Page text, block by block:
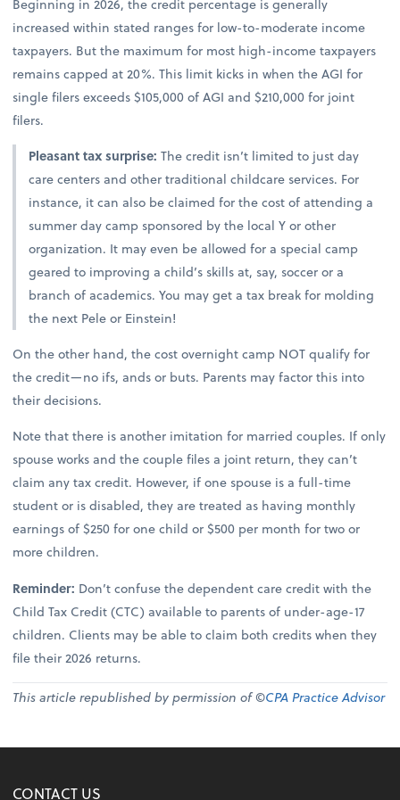
Beginning in 2026, the credit percentage is generally
increased within stated ranges for low-to-moderate income
taxpayers. But the maximum for most high-income taxpayers
remains capped at 20%. This limit kicks in when the AGI for
single filers exceeds $105,000 of AGI and $210,000 for joint
filers.
Pleasant tax surprise:The credit isn’t limited to just day
care centers and other traditional childcare services. For
instance, it can also be claimed for the cost of attending a
summer day camp sponsored by the local Y or other
organization. It may even be allowed for a special camp
geared to improving a child’s skills at, say, soccer or a
branch of academics. You may get a tax break for molding
the next Pele or Einstein!
On the other hand, the cost overnight camp NOT qualify for
the credit—no ifs, ands or buts. Parents may factor this into
their decisions.
Note that there is another imitation for married couples. If only
spouse works and the couple files a joint return, they can’t
claim any tax credit. However, if one spouse is a full-time
student or is disabled, they are treated as having monthly
earnings of $250 for one child or $500 per month for two or
more children.
Reminder: Don’t confuse the dependent care credit with the
Child Tax Credit (CTC) available to parents of under-age-17
children. Clients may be able to claim both credits when they
file their 2026 returns.
This article republished by permission of ©CPA Practice Advisor
CONTACT US